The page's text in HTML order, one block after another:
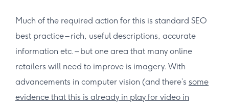
Much of the required action for this is standard SEO
best practice – rich, useful descriptions, accurate
information etc. – but one area that many online
retailers will need to improve is imagery. With
advancements in computer vision (and there’s some
evidence that this is already in play for video in